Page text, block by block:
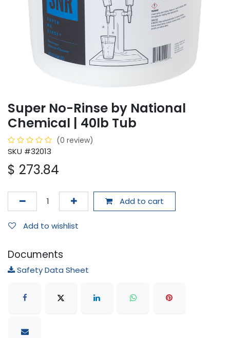
Super No-Rinse by National
Chemical | 40lb Tub
(0 review)
SKU #32013
$ 273.84
Add to cart
Add to wishlist
Documents
Safety Data Sheet